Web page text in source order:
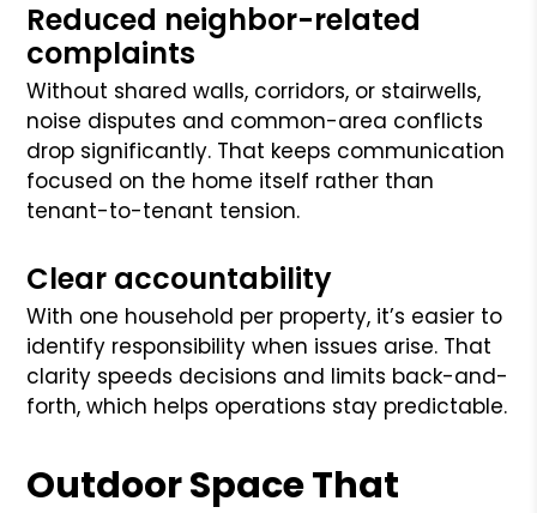
Reduced neighbor-related
complaints
Without shared walls, corridors, or stairwells,
noise disputes and common-area conflicts
drop significantly. That keeps communication
focused on the home itself rather than
tenant-to-tenant tension.
Clear accountability
With one household per property, it’s easier to
identify responsibility when issues arise. That
clarity speeds decisions and limits back-and-
forth, which helps operations stay predictable.
Outdoor Space That